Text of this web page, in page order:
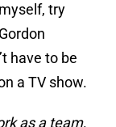
try
have to be
a TV show.
as a team,